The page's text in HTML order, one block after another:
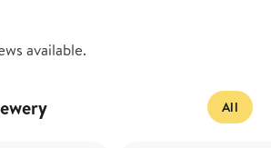
available.
All